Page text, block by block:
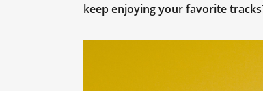
keep enjoying your favorite